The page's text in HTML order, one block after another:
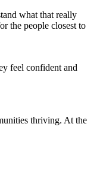
what that really
the people closest to
feel confident and
thriving. At the